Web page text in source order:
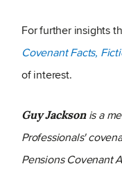
For further insights
Covenant Facts,
of interest.
Guy Jacksonis a
Professionals'
Pensions Covenant